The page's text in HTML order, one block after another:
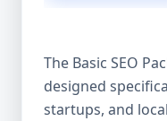
after the
it’s an
Aazz Agency:
The Basic SEO
designed
startups, and